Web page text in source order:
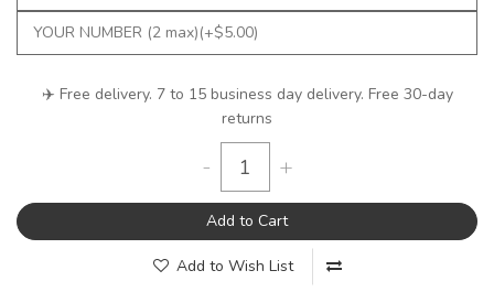
✈️ Free delivery. 7 to 15 business day delivery. Free 30-day
returns
- +
Add to Cart
Add to Wish List